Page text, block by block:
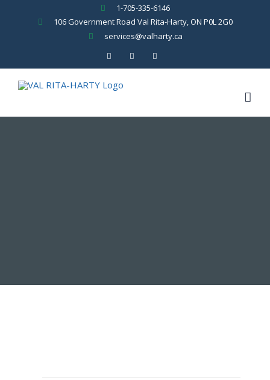
1-705-335-6146
106 Government Road Val Rita-Harty, ON P0L 2G0
services@valharty.ca
FacebookYouTube